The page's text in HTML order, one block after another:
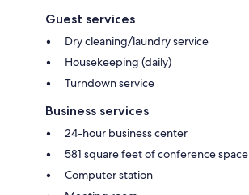
Guest services
Dry cleaning/laundry service
Housekeeping (daily)
Turndown service
Business services
24-hour business center
581 square feet of conference space
Computer station